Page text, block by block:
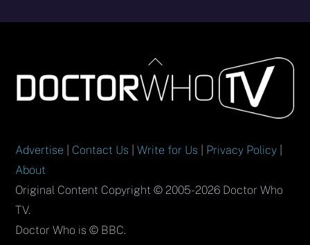
Back
To
Top
Advertise Contact Us |Write for Us Privacy Policy
About
Original Content Copyright © 2005-2026 Doctor Who
TV.
Doctor Who is © BBC.